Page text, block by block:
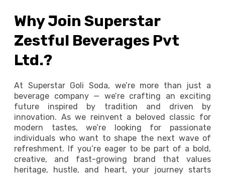
Why Join Superstar
Zestful Beverages Pvt
Ltd.?
At Superstar Goli Soda, we’re more than just a
beverage company — we’re crafting an exciting
future inspired by tradition and driven by
innovation. As we reinvent a beloved classic for
modern tastes, we’re looking for passionate
individuals who want to shape the next wave of
refreshment. If you’re eager to be part of a bold,
creative, and fast-growing brand that values
heritage, hustle, and heart, your journey starts